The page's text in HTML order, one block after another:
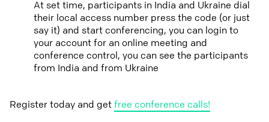
At set time, participants in India and Ukraine dial
their local access number press the code (or just
say it) and start conferencing, you can login to
your account for an online meeting and
conference control, you can see the participants
from India and from Ukraine
Register today and getfree conference calls!